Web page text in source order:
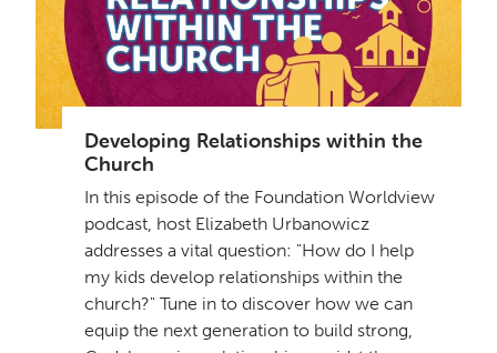
Developing Relationships within the
Church
In this episode of the Foundation Worldview
podcast, host Elizabeth Urbanowicz
addresses a vital question: "How do I help
my kids develop relationships within the
church?" Tune in to discover how we can
equip the next generation to build strong,